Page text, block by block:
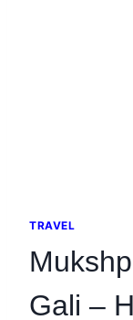
TRAVEL
Gali –